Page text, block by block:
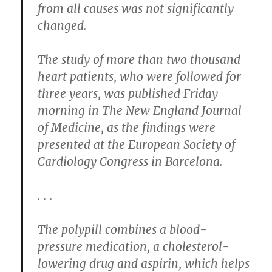
from all causes was not significantly
changed.
The study of more than two thousand
heart patients, who were followed for
three years, was published Friday
morning in The New England Journal
of Medicine, as the findings were
presented at the European Society of
Cardiology Congress in Barcelona.
. . .
The polypill combines a blood-
pressure medication, a cholesterol-
lowering drug and aspirin, which helps